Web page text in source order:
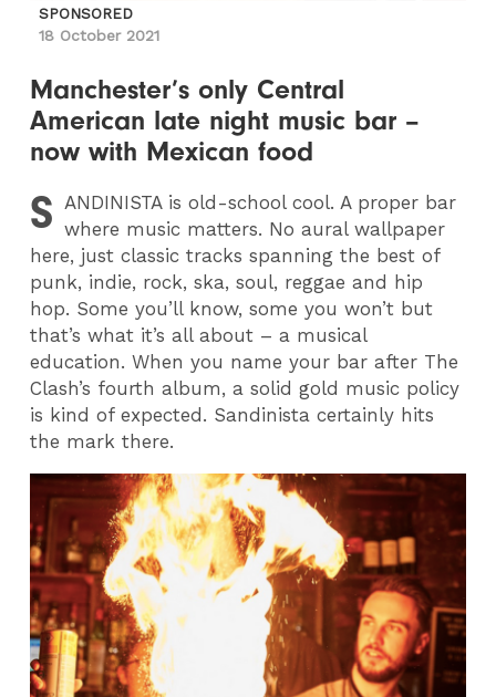
SPONSORED
18 October 2021
Manchester’s only Central
American late night music bar –
now with Mexican food
S ANDINISTAis old-school cool. A proper bar
where music matters. No aural wallpaper
here, just classic tracks spanning the best of
punk, indie, rock, ska, soul, reggae and hip
hop. Some you’ll know, some you won’t but
that’s what it’s all about – a musical
education. When you name your bar after The
Clash’s fourth album, a solid gold music policy
is kind of expected. Sandinista certainly hits
the mark there.